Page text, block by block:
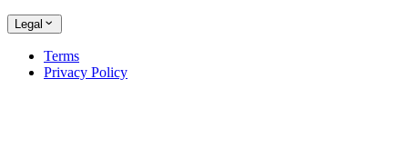
Legal
Terms
Privacy Policy